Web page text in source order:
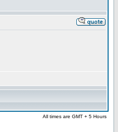
All times are GMT + 5 Hours